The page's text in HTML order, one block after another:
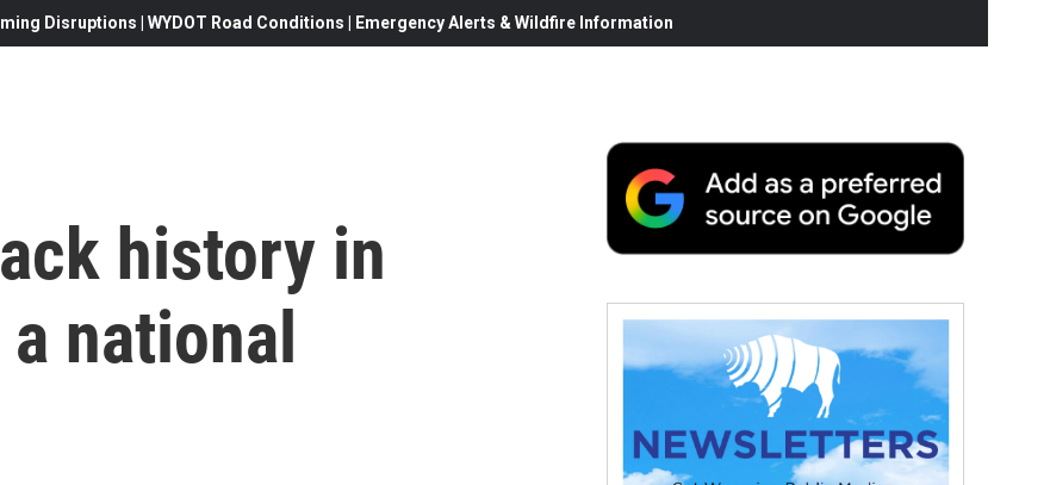
Disruptions | WYDOT Road Conditions | Emergency Alerts & Wildfire Information
history in
national